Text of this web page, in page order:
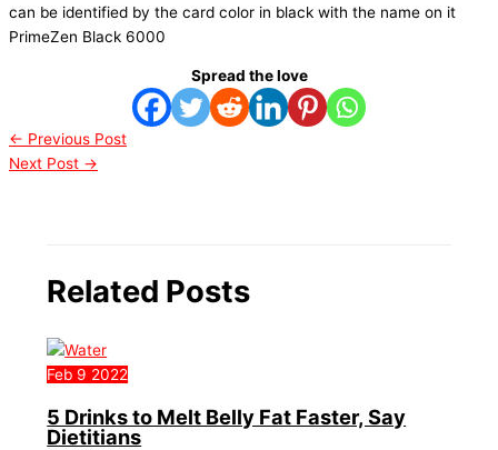
can be identified by the card color in black with the name on it
PrimeZen Black 6000
Spread the love
← Previous Post
Next Post →
Related Posts
Feb 9 2022
5 Drinks to Melt Belly Fat Faster, Say
Dietitians